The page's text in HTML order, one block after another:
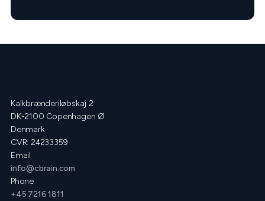
Kalkbrænderiløbskaj 2
DK-2100 Copenhagen Ø
Denmark
CVR: 24233359
Email
info@cbrain.com
Phone
+45 7216 1811